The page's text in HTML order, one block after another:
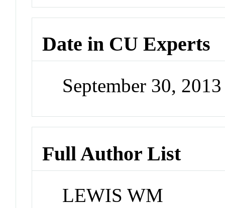
Date in CU Experts
September 30,
Full Author List
LEWIS WM